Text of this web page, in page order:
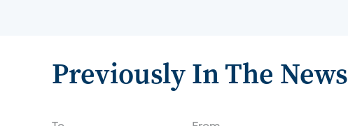
Previously In The News